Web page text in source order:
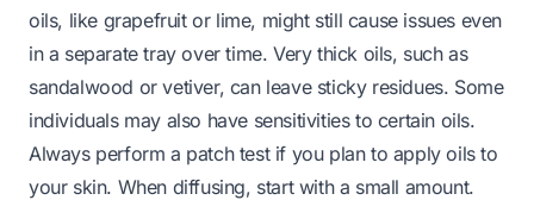
oils, like grapefruit or lime, might still cause issues even
in a separate tray over time. Very thick oils, such as
sandalwood or vetiver, can leave sticky residues. Some
individuals may also have sensitivities to certain oils.
Always perform a patch test if you plan to apply oils to
your skin. When diffusing, start with a small amount.